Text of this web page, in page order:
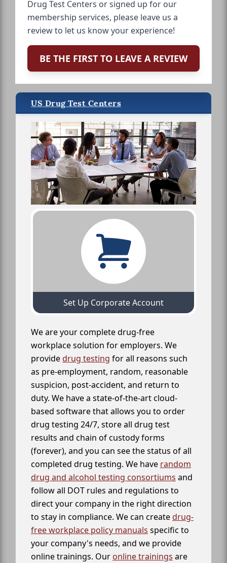
Drug Test Centers or signed up for our
membership services, please leave us a
review to let us know your experience!
BE THE FIRST TO LEAVE A REVIEW
US Drug Test Centers
Set Up Corporate Account
We are your complete drug-free
workplace solution for employers. We
providedrug testing for all reasons such
as pre-employment, random, reasonable
suspicion, post-accident, and return to
duty. We have a state-of-the-art cloud-
based software that allows you to order
drug testing 24/7, store all drug test
results and chain of custody forms
(forever), and you can see the status of all
completed drug testing. We have random
drug and alcohol testing consortiums and
follow all DOT rules and regulations to
direct your company in the right direction
to stay in compliance. We can createdrug-
free workplace policy manuals specific to
your company's needs, and we provide
online trainings. Our online trainings are